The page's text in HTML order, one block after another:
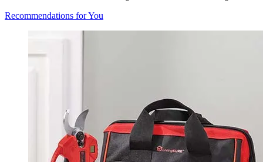
Recommendations for You